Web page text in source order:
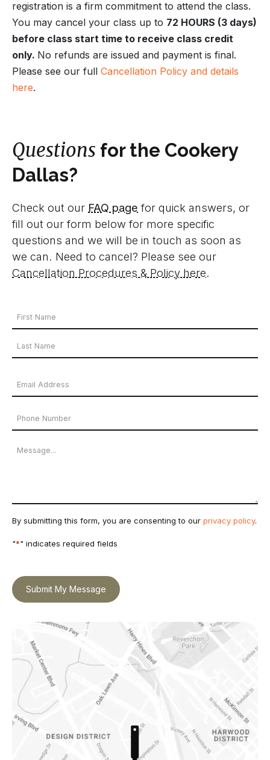
registration is a firm commitment to attend the class.
You may cancel your class up to 72 HOURS (3 days)
before class start time to receive class credit
only. No refunds are issued and payment is final.
Please see our full Cancellation Policy and details
here.
Questions for the Cookery
Dallas?
Check out our FAQ page for quick answers, or
fill out our form below for more specific
questions and we will be in touch as soon as
we can. Need to cancel? Please see our
Cancellation Procedures & Policy here.
Your
Name
*
Name
Name
Email
Address
*Phone
Number
Message
By submitting this form, you are consenting to our privacy policy.
"*" indicates required fields
Submit My Message